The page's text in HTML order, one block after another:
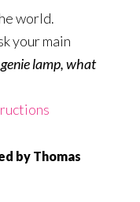
world.
your main
lamp, what
by Thomas